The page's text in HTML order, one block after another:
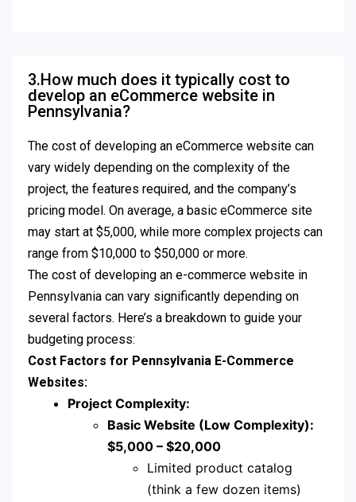
3.How much does it typically cost to
develop an eCommerce website in
Pennsylvania?
The cost of developing an eCommerce website can
vary widely depending on the complexity of the
project, the features required, and the company’s
pricing model. On average, a basic eCommerce site
may start at $5,000, while more complex projects can
range from $10,000 to $50,000 or more.
The cost of developing an e-commerce website in
Pennsylvania can vary significantly depending on
several factors. Here’s a breakdown to guide your
budgeting process:
Cost Factors for Pennsylvania E-Commerce
Websites:
Project Complexity:
Basic Website (Low Complexity):
$5,000 – $20,000
Limited product catalog
(think a few dozen items)